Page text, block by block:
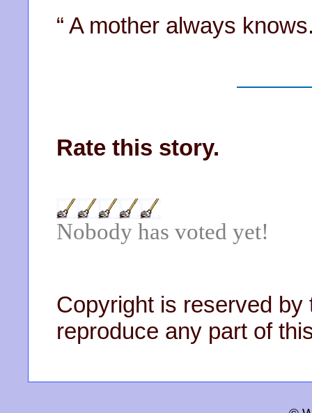
“ A mother always
Rate this story.
Nobody has voted yet!
Copyright is reserved by
reproduce any part of